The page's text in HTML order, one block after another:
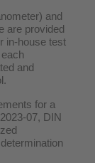
and
are provided
in-house test
and
for a
07, DIN